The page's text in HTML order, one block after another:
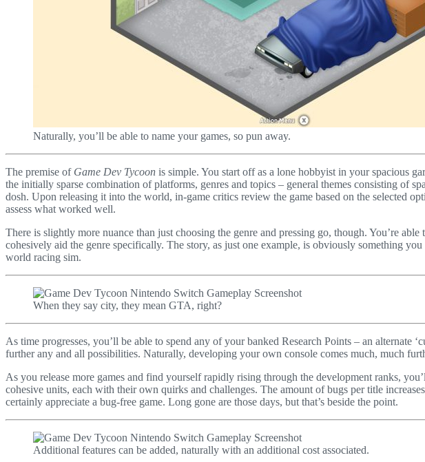
Naturally, you’ll be able to name your games, so pun away.
The premise of Game Dev Tycoon is simple. You start off as a lone hobbyist in your spacious
the initially sparse combination of platforms, genres and topics – general themes consisting of
dosh. Upon releasing it into the world, in-game critics review the game based on the selected
assess what worked well.
There is slightly more nuance than just choosing the genre and pressing go, though. You’re
cohesively aid the genre specifically. The story, as just one example, is obviously something
world racing sim.
When they say city, they mean GTA, right?
As time progresses, you’ll be able to spend any of your banked Research Points – an alternate
further any and all possibilities. Naturally, developing your own console comes much, much
As you release more games and find yourself rapidly rising through the development ranks,
cohesive units, each with their own quirks and challenges. The amount of bugs per title
certainly appreciate a bug-free game. Long gone are those days, but that’s beside the point.
Additional features can be added, naturally with an additional cost associated.